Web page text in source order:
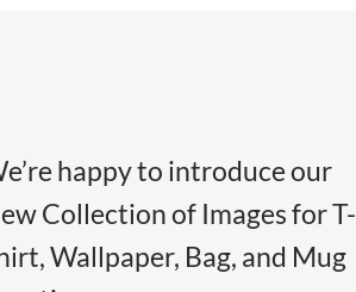
happy to introduce our
Collection of Images for T-
Wallpaper, Bag, and Mug